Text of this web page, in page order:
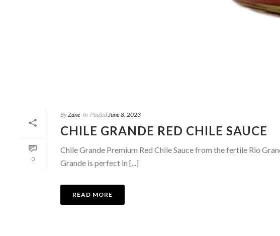
0
ByZane In PostedJune 8, 2023
CHILE GRANDE RED CHILE SAUCE
Chile Grande Premium Red Chile Sauce from the fertile Rio
Grande is perfect in [...]
READ MORE